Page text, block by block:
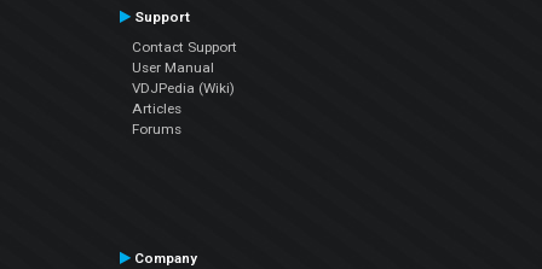
Support
Contact Support
User Manual
VDJPedia (Wiki)
Articles
Forums
Company